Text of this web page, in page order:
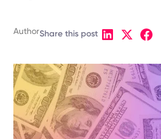
AuthorShare this post